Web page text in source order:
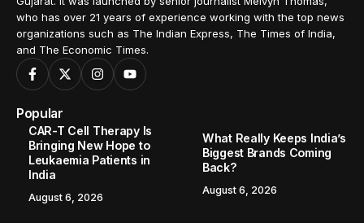
who has over 21 years of experience working with the top news
organizations such as The Indian Express, The Times of India,
and The Economic Times.
Popular
CAR-T Cell Therapy Is
Bringing New Hope to
Leukaemia Patients in
India
August 6, 2026
What Really Keeps India’s
Biggest Brands Coming
Back?
August 6, 2026